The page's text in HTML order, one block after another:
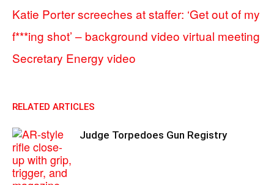
Katie Porter screeches at staffer: ‘Get out of my
f***ing shot’ – background video virtual meeting
Secretary Energy video
RELATED ARTICLES
Judge Torpedoes Gun Registry